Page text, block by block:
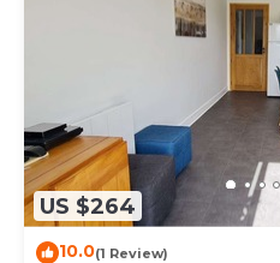
US $264
10.0(1 Review)